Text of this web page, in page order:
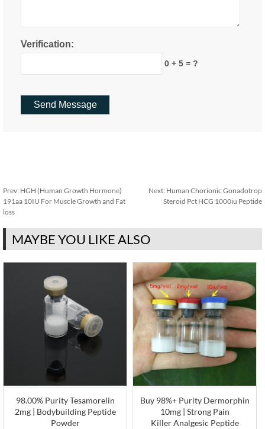
Verification:
0 + 5 = ?
Prev: HGH (Human Growth Hormone)
191aa 10IU For Muscle Growth and Fat
loss
Next: Human Chorionic Gonadotrop
Steroid Pct HCG 1000iu Peptide
MAYBE YOU LIKE ALSO
98.00% Purity Tesamorelin
2mg | Bodybuilding Peptide
Powder
Buy 98%+ Purity Dermorphin
10mg | Strong Pain
Killer Analgesic Peptide